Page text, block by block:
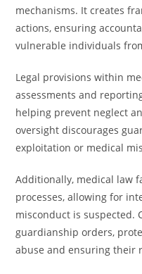
mechanisms. It creates
actions, ensuring
vulnerable individuals
Legal provisions within
assessments and
helping prevent neglect
oversight discourages
exploitation or medical
Additionally, medical law
processes, allowing for
misconduct is suspected.
guardianship orders,
abuse and ensuring their